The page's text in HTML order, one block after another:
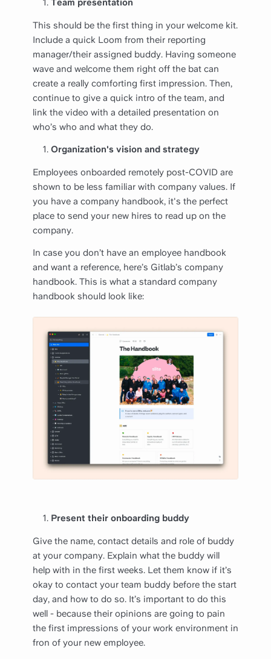
Team presentation
This should be the first thing in your welcome kit.
Include a quick Loom from their reporting
manager/their assigned buddy. Having someone
wave and welcome them right off the bat can
create a really comforting first impression. Then,
continue to give a quick intro of the team, and
link the video with a detailed presentation on
who’s who and what they do.
Organization's vision and strategy
Employees onboarded remotely post-COVID are
shown to be less familiar with company values. If
you have a company handbook, it's the perfect
place to send your new hires to read up on the
company.
In case you don’t have an employee handbook
and want a reference, here’s Gitlab’s company
handbook. This is what a standard company
handbook should look like:
Present their onboarding buddy
Give the name, contact details and role of buddy
at your company. Explain what the buddy will
help with in the first weeks. Let them know if it’s
okay to contact your team buddy before the start
day, and how to do so. It’s important to do this
well - because their opinions are going to pain
the first impressions of your work environment in
fron of your new employee.